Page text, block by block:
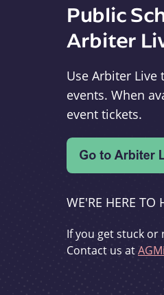
Public
Arbiter
Use Arbiter Live
events. When
event tickets.
WE'RE HERE TO
If you get stuck or
Contact us at